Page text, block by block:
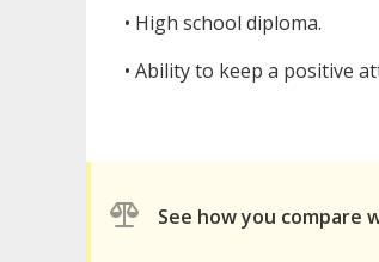
• High school diploma.
• Ability to keep a positive
See how you compare